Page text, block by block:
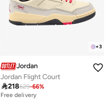
+3
Jordan
Jordan Flight Court
218629-66%
Free delivery